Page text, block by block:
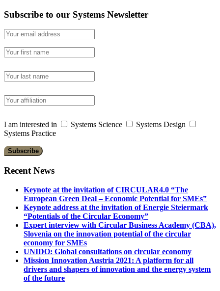
Subscribe to our Systems Newsletter
I am interested in Systems Science
Systems Design
Systems Practice
Recent News
Keynote at the invitation of CIRCULAR4.0 “The
European Green Deal – Economic Potential for SMEs”
Keynote address at the invitation of Energie Steiermark
“Potentials of the Circular Economy”
Expert interview with Circular Business Academy (CBA),
Slovenia on the innovation potential of the circular
economy for SMEs
UNIDO: Global consultations on circular economy
Mission Innovation Austria 2021: A platform for all
drivers and shapers of innovation and the energy system
of the future